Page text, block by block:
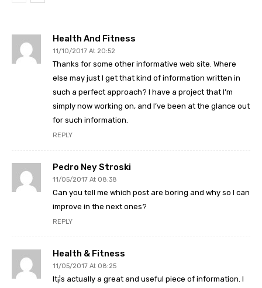
Health And Fitness
11/10/2017 At 20:52
Thanks for some other informative web site. Where
else may just I get that kind of information written in
such a perfect approach? I have a project that I’m
simply now working on, and I’ve been at the glance out
for such information.
REPLY
Pedro Ney Stroski
11/05/2017 At 08:38
Can you tell me which post are boring and why so I can
improve in the next ones?
REPLY
Health & Fitness
11/05/2017 At 08:25
It¡¦s actually a great and useful piece of information. I